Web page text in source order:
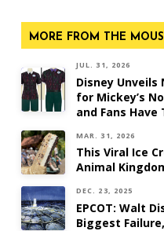
MORE FROM THE
JUL. 31, 2026
Disney Unveils
for Mickey’s
and Fans
MAR. 31, 2026
This Viral Ice
Animal
DEC. 23, 2025
EPCOT: Walt
Biggest